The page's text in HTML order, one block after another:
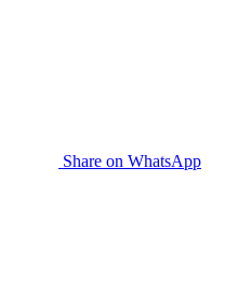
Share on WhatsApp